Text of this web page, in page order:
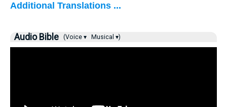
Additional Translations ...
Audio Bible (Voice ▾ Musical ▾)